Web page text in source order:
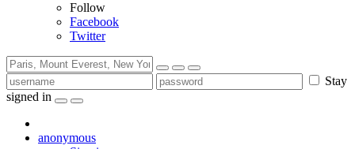
Follow
Facebook
Twitter
Stay
signed in
anonymous